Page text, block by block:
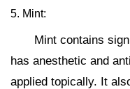
5. Mint:
Mint contains
has anesthetic and
applied topically. It